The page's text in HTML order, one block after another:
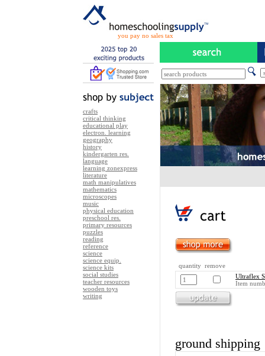
you pay no sales tax
crafts
critical thinking
educational play
electron. learning
geography
history
kindergarten res.
language
learning zonexpress
literature
math manipulatives
mathematics
microscopes
music
physical education
preschool res.
primary resources
puzzles
reading
reference
science
science equip.
science kits
social studies
teacher resources
wooden toys
writing
quantity remove
Ultraflex
Item
ground shipping